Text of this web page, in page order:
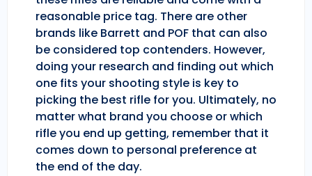
reasonable price tag. There are other
brands like Barrett and POF that can also
be considered top contenders. However,
doing your research and finding out which
one fits your shooting style is key to
picking the best rifle for you. Ultimately, no
matter what brand you choose or which
rifle you end up getting, remember that it
comes down to personal preference at
the end of the day.